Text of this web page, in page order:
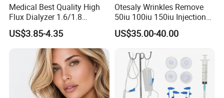
Medical Best Quality High
Flux Dialyzer 1.6/1.8
Hemodialyzer Blood
Dialyzer
US$3.85-4.35
Otesaly Wrinkles Remove
50iu 100iu 150iu Injection
for Skin
US$35.00-40.00